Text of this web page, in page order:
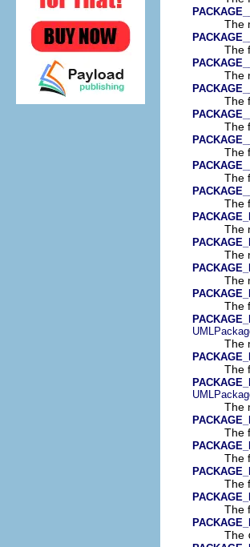
The
The
The
The
The
The
The
The
The
The
The
The
The
The
The
The
The
The
The
The